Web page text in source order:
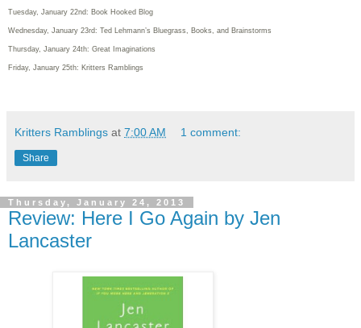
Tuesday, January 22nd: Book Hooked Blog
Wednesday, January 23rd: Ted Lehmann’s Bluegrass, Books, and Brainstorms
Thursday, January 24th: Great Imaginations
Friday, January 25th: Kritters Ramblings
Kritters Ramblings at 7:00 AM 1 comment:
Share
Thursday, January 24, 2013
Review: Here I Go Again by Jen
Lancaster